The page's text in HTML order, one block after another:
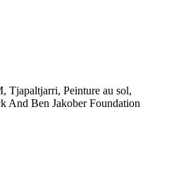
Tjapaltjarri, Peinture au sol,
And Ben Jakober Foundation